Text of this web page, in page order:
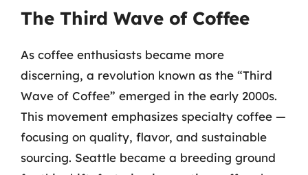
The Third Wave of Coffee
As coffee enthusiasts became more
discerning, a revolution known as the “Third
Wave of Coffee” emerged in the early 2000s.
This movement emphasizes specialty coffee —
focusing on quality, flavor, and sustainable
sourcing. Seattle became a breeding ground